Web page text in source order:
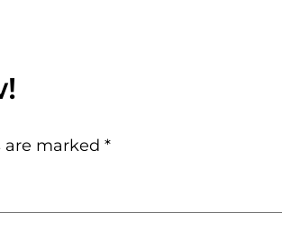
are marked *